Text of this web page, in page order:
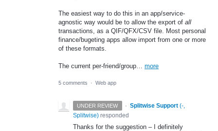
The easiest way to do this in an app/service-
agnostic way would be to allow the export of all
transactions, as a QIF/QFX/CSV file. Most personal
finance/bugeting apps allow import from one or more
of these formats.
The current per-friend/group… more
5 comments · Web app
UNDER REVIEW · Splitwise Support (-,
Splitwise) responded
Thanks for the suggestion – I definitely